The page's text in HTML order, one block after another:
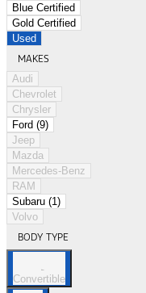
Blue Certified
Gold Certified
Used
MAKES
Audi
Chevrolet
Chrysler
Ford (9)
Jeep
Mazda
Mercedes-Benz
RAM
Subaru (1)
Volvo
BODY TYPE
Convertible